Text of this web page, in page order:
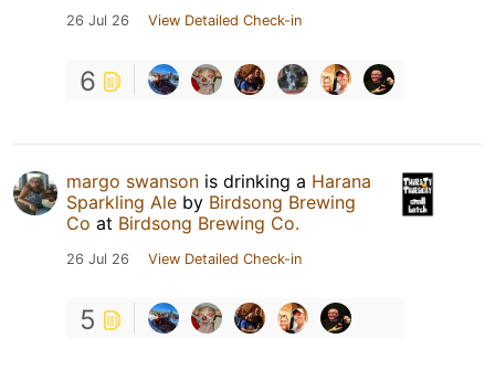
26 Jul 26 View Detailed Check-in
6
margo swanson is drinking a Harana
Sparkling Ale by Birdsong Brewing
Co at Birdsong Brewing Co.
26 Jul 26 View Detailed Check-in
5